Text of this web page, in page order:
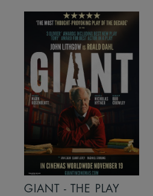
GIANT - THE PLAY